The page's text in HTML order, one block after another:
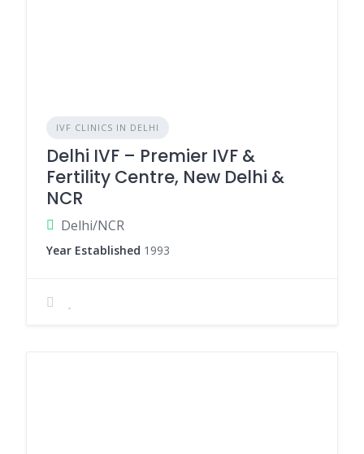
IVF CLINICS IN DELHI
Delhi IVF – Premier IVF &
Fertility Centre, New Delhi &
NCR
Delhi/NCR
Year Established 1993